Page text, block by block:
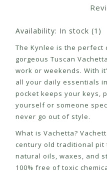
Availability: In stock (1)
The Kynlee is the perfect
gorgeous Tuscan
work or weekends. With
all your daily essentials
pocket keeps your keys,
yourself or someone
never go out of style.
What is Vachetta?
century old traditional pit
natural oils, waxes, and
100% free of toxic